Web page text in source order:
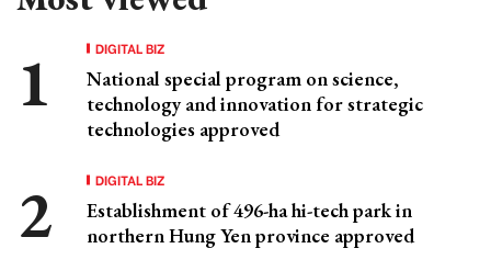
DIGITAL BIZ
National special program on science,
technology and innovation for strategic
technologies approved
DIGITAL BIZ
Establishment of 496-ha hi-tech park in
northern Hung Yen province approved